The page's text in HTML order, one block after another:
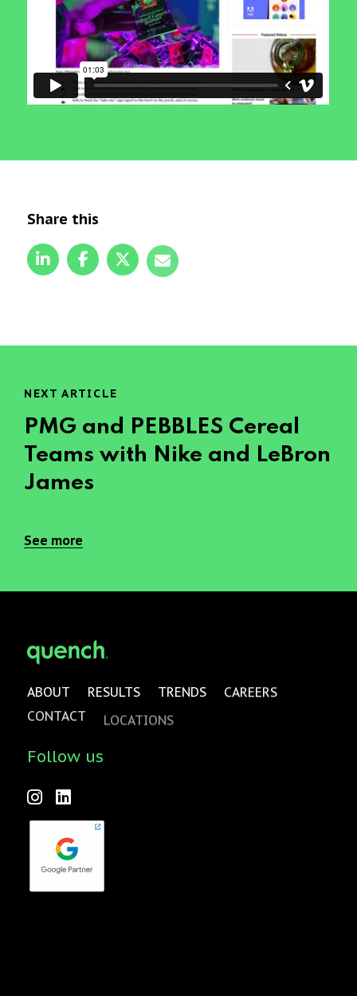
Share this
NEXT ARTICLE
PMG and PEBBLES Cereal
Teams with Nike and LeBron
James
See more
ABOUT RESULTS TRENDS
CAREERS
CONTACT
LOCATIONS
Follow us